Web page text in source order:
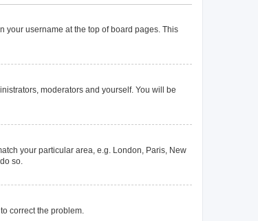
your username at the top of board pages. This
moderators and yourself. You will be
your particular area, e.g. London, Paris, New
so.
correct the problem.